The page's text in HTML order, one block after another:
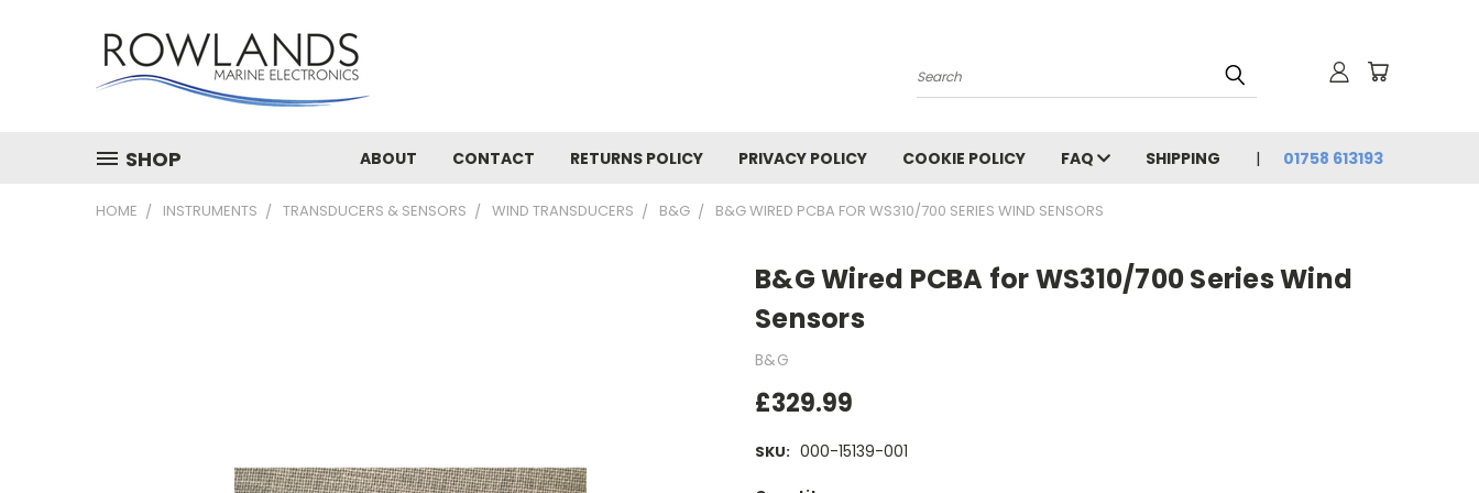
Search
SHOP ABOUT CONTACT RETURNS POLICY PRIVACY POLICY COOKIE POLICY FAQ SHIPPING 01758 613193
HOME INSTRUMENTS TRANSDUCERS & SENSORS WIND TRANSDUCERS B&G B&G WIRED PCBA FOR WS310/700 SERIES WIND SENSORS
B&G Wired PCBA for WS310/700 Series Wind
Sensors
B&G
£329.99
SKU: 000-15139-001